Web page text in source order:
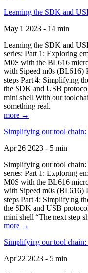
Learning the SDK and
May 1 2023 - 14 min
Learning the SDK and
series: Part 1: Exploring
M0S with the BL616
with Sipeed m0s (BL616)
steps Part 4: Simplifying
the SDK and USB
mini shell With our
something real.
more →
Simplifying our tool chain:
Apr 26 2023 - 5 min
Simplifying our tool
series: Part 1: Exploring
M0S with the BL616
with Sipeed m0s (BL616)
steps Part 4: Simplifying
the SDK and USB
mini shell “The next step
more →
Simplifying our tool chain:
Apr 22 2023 - 5 min